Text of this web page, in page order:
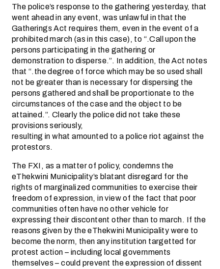
The police’s response to the gathering yesterday, that
went ahead in any event, was unlawful in that the
Gatherings Act requires them, even in the event of a
prohibited march (as in this case), to “.Call upon the
persons participating in the gathering or
demonstration to disperse.”. In addition, the Act notes
that “.the degree of force which may be so used shall
not be greater than is necessary for dispersing the
persons gathered and shall be proportionate to the
circumstances of the case and the object to be
attained.”. Clearly the police did not take these
provisions seriously,
resulting in what amounted to a police riot against the
protestors.
The FXI, as a matter of policy, condemns the
eThekwini Municipality’s blatant disregard for the
rights of marginalized communities to exercise their
freedom of expression, in view of the fact that poor
communities often have no other vehicle for
expressing their discontent other than to march. If the
reasons given by the eThekwini Municipality were to
become the norm, then any institution targetted for
protest action – including local governments
themselves – could prevent the expression of dissent